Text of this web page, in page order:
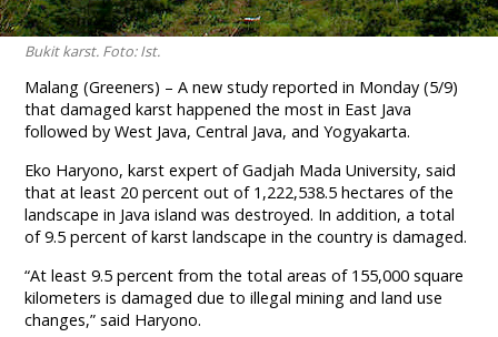
Bukit karst. Foto: Ist.
Malang (Greeners) – A new study reported in Monday (5/9)
that damaged karst happened the most in East Java
followed by West Java, Central Java, and Yogyakarta.
Eko Haryono, karst expert of Gadjah Mada University, said
that at least 20 percent out of 1,222,538.5 hectares of the
landscape in Java island was destroyed. In addition, a total
of 9.5 percent of karst landscape in the country is damaged.
“At least 9.5 percent from the total areas of 155,000 square
kilometers is damaged due to illegal mining and land use
changes,” said Haryono.